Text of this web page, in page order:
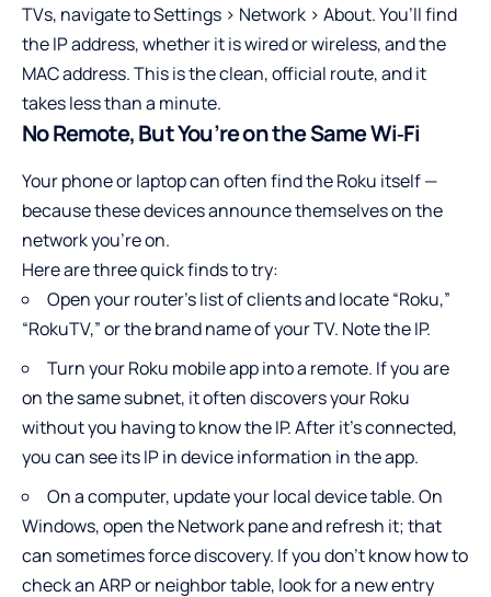
TVs, navigate to Settings > Network > About. You’ll find
the IP address, whether it is wired or wireless, and the
MAC address. This is the clean, official route, and it
takes less than a minute.
No Remote, But You’re on the Same Wi‑Fi
Your phone or laptop can often find the Roku itself —
because these devices announce themselves on the
network you’re on.
Here are three quick finds to try:
Open your router’s list of clients and locate “Roku,”
“RokuTV,” or the brand name of your TV. Note the IP.
Turn your Roku mobile app into a remote. If you are
on the same subnet, it often discovers your Roku
without you having to know the IP. After it’s connected,
you can see its IP in device information in the app.
On a computer, update your local device table. On
Windows, open the Network pane and refresh it; that
can sometimes force discovery. If you don’t know how to
check an ARP or neighbor table, look for a new entry